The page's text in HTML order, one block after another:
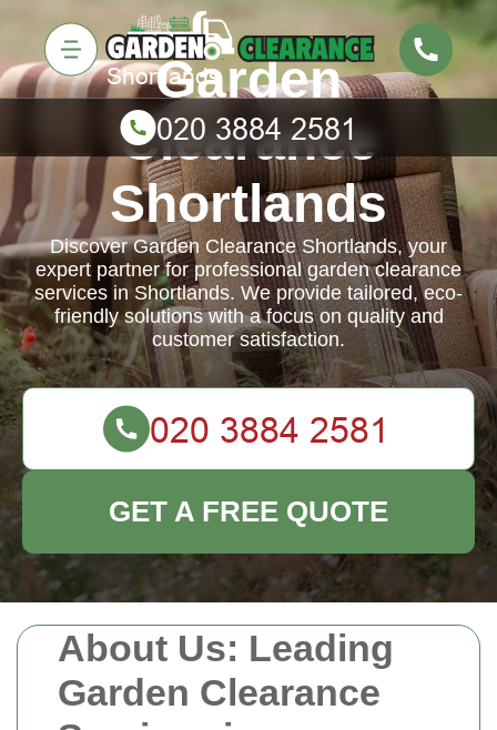
About Us: Leading
Garden Clearance
Garden
Clearance
Shortlands
Discover Garden Clearance Shortlands, your
expert partner for professional garden clearance
services in Shortlands. We provide tailored, eco-
friendly solutions with a focus on quality and
customer satisfaction.
GET A FREE QUOTE